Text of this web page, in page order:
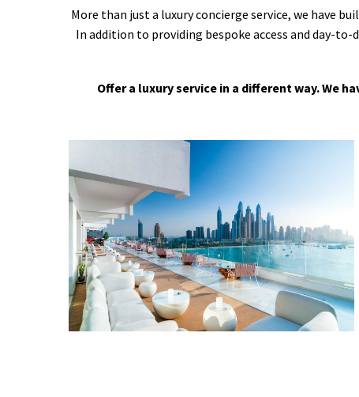
More than just a luxury concierge service, we have
In addition to providing bespoke access and day-to-
Offer a luxury service in a different way. We